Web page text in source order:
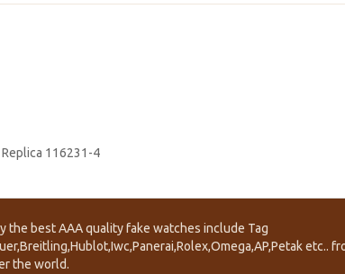
116231-4
the best AAA quality fake watches include Tag
etc..
the world.